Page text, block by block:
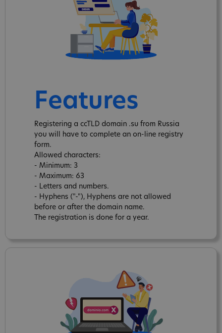
Features
Registering a ccTLD domain .su from Russia
you will have to complete an on-line registry
form.
Allowed characters:
- Minimum: 3
- Maximum: 63
- Letters and numbers.
- Hyphens ("-"), Hyphens are not allowed
before or after the domain name.
The registration is done for a year.